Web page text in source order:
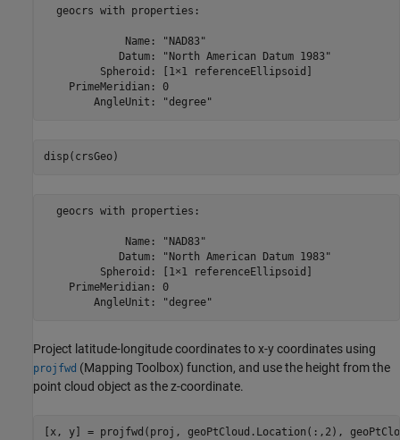
  geocrs with properties:
             Name: "NAD83"
            Datum: "North American Datum 1983"
         Spheroid: [1×1 referenceEllipsoid]
    PrimeMeridian: 0
disp(crsGeo)
  geocrs with properties:
             Name: "NAD83"
            Datum: "North American Datum 1983"
         Spheroid: [1×1 referenceEllipsoid]
    PrimeMeridian: 0
Project latitude-longitude coordinates to x-y coordinates using
projfwd (Mapping Toolbox) function, and use the height from the
point cloud object as the z-coordinate.
[x, y] = projfwd(proj, geoPtCloud.Location(:,2),